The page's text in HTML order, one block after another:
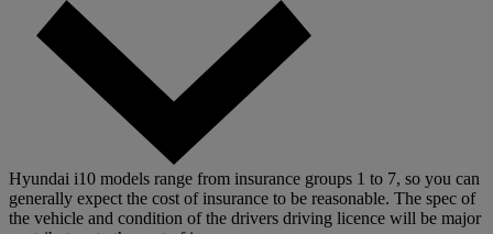
Hyundai i10 models range from insurance groups 1 to 7, so you can
generally expect the cost of insurance to be reasonable. The spec of
the vehicle and condition of the drivers driving licence will be major